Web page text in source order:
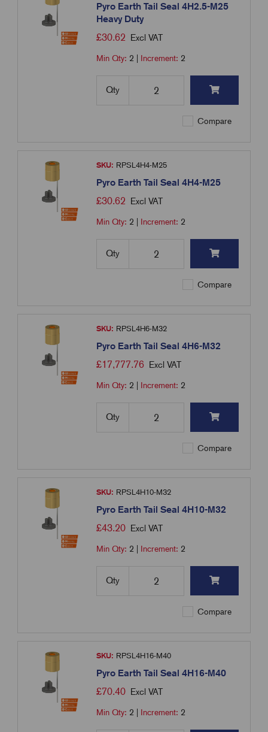
Pyro Earth Tail Seal 4H2.5-M25
Heavy Duty
£30.62 Excl VAT
Min Qty: 2 Increment: 2
Qty
Compare
SKU: RPSL4H4-M25
Pyro Earth Tail Seal 4H4-M25
£30.62 Excl VAT
Min Qty: 2 Increment: 2
Qty
Compare
SKU: RPSL4H6-M32
Pyro Earth Tail Seal 4H6-M32
£17,777.76 Excl VAT
Min Qty: 2 Increment: 2
Qty
Compare
SKU: RPSL4H10-M32
Pyro Earth Tail Seal 4H10-M32
£43.20 Excl VAT
Min Qty: 2 Increment: 2
Qty
Compare
SKU: RPSL4H16-M40
Pyro Earth Tail Seal 4H16-M40
£70.40 Excl VAT
Min Qty: 2 Increment: 2